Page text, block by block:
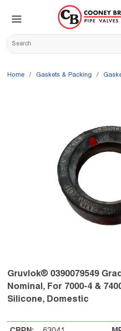
Skip to main content
Site Search
Home / Gaskets & Packing /
Gruvlok® 0390079549
Nominal, For 7000-4 &
Silicone, Domestic